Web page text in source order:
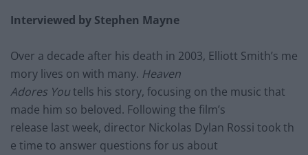
Interviewed by Stephen Mayne
Over a decade after his death in 2003, Elliott Smith’s me
mory lives on with many. Heaven
Adores Youtells his story, focusing on the music that
made him so beloved. Following the film’s
release last week, director Nickolas Dylan Rossi tookth
e time to answer questions for us about